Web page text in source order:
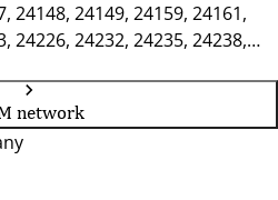
24148, 24149, 24159, 24161,
24226, 24232, 24235, 24238,
24351, 24354, 24357, 24594,
24808, 24811
network